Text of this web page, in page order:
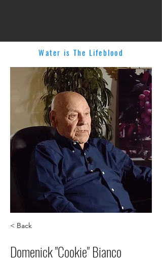
Water is The Lifeblood
< Back
Domenick "Cookie" Bianco